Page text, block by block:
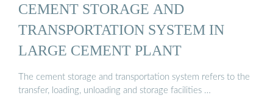
CEMENT STORAGE AND
TRANSPORTATION SYSTEM IN
LARGE CEMENT PLANT
The cement storage and transportation system refers to the
transfer, loading, unloading and storage facilities …